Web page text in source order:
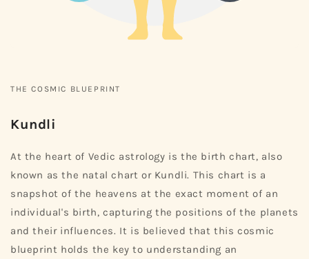
THE COSMIC BLUEPRINT
Kundli
At the heart of Vedic astrology is the birth chart, also
known as the natal chart or Kundli. This chart is a
snapshot of the heavens at the exact moment of an
individual's birth, capturing the positions of the planets
and their influences. It is believed that this cosmic
blueprint holds the key to understanding an